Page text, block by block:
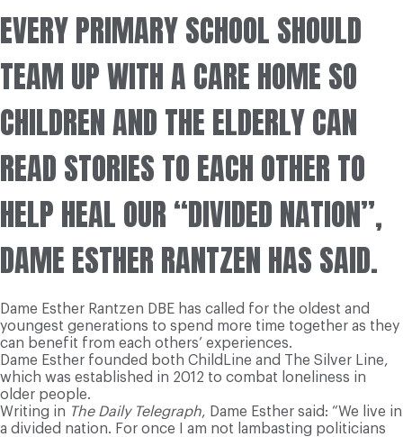
EVERY PRIMARY SCHOOL SHOULD
TEAM UP WITH A CARE HOME SO
CHILDREN AND THE ELDERLY CAN
READ STORIES TO EACH OTHER TO
HELP HEAL OUR “DIVIDED NATION”,
DAME ESTHER RANTZEN HAS SAID.
Dame Esther Rantzen DBE has called for the oldest and
youngest generations to spend more time together as they
can benefit from each others’ experiences.
Dame Esther founded both ChildLine and The Silver Line,
which was established in 2012 to combat loneliness in
older people.
Writing in The Daily Telegraph, Dame Esther said: “We live in
a divided nation. For once I am not lambasting politicians